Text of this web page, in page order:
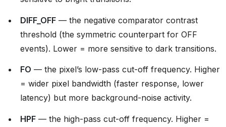
DIFF_OFF — the negative comparator contrast
threshold (the symmetric counterpart for OFF
events). Lower = more sensitive to dark transitions.
FO — the pixel’s low-pass cut-off frequency. Higher
= wider pixel bandwidth (faster response, lower
latency) but more background-noise activity.
HPF — the high-pass cut-off frequency. Higher =